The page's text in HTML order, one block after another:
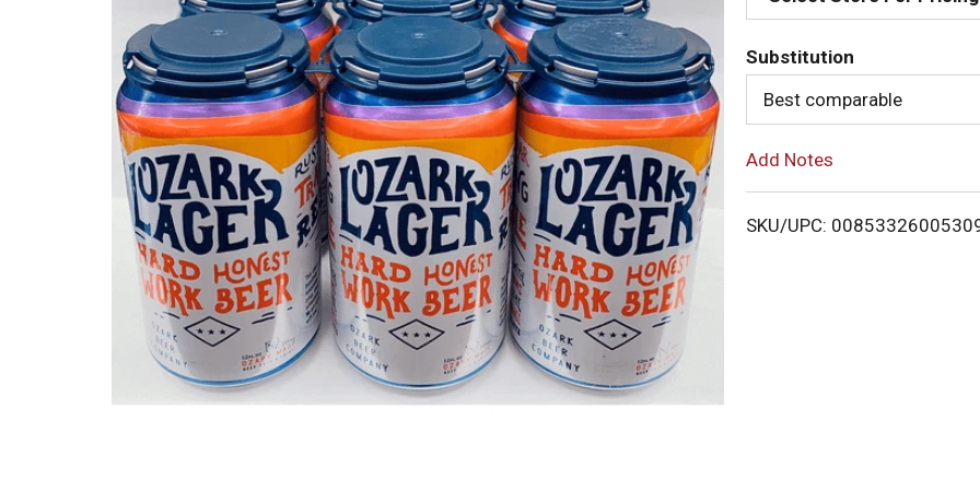
d
T
o
i
Substitution
Best comparable
Add Notes
SKU/UPC: